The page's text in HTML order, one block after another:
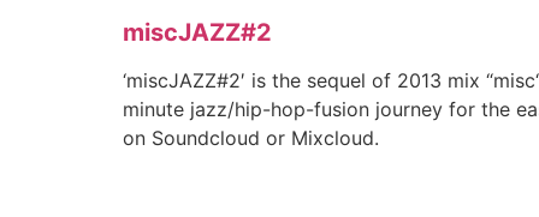
miscJAZZ#2
‘miscJAZZ#2′ is the sequel of 2013 mix
minute jazz/hip-hop-fusion journey for the
on Soundcloud or Mixcloud.